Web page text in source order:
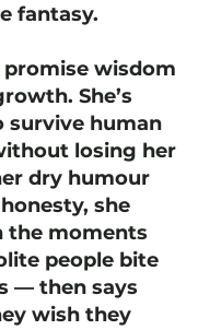
fantasy.
promise wisdom
She’s
human
losing her
dry humour
she
the moments
people bite
— then says
wish they